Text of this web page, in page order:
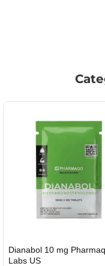
USA DOMESTIC
Dianabol 10 mg
Labs US